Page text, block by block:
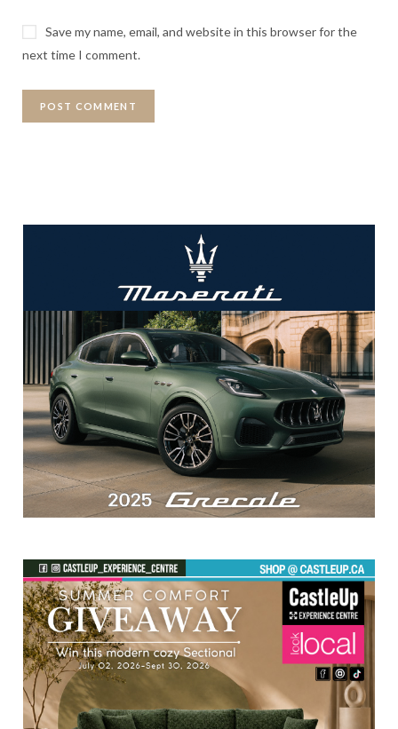
Save my name, email, and website in this browser for the
next time I comment.